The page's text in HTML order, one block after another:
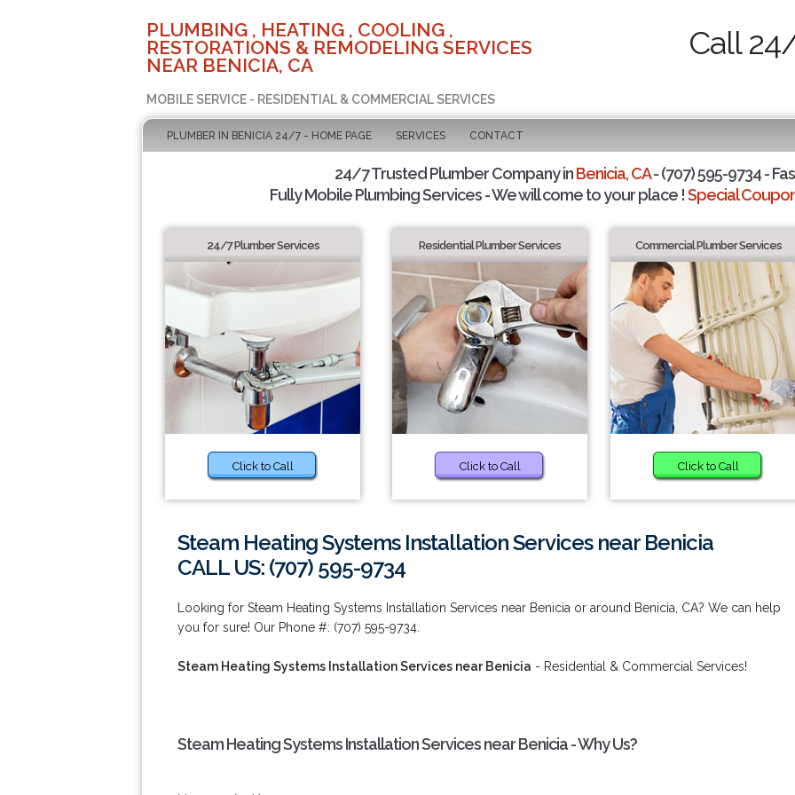
PLUMBING , HEATING , COOLING ,
RESTORATIONS & REMODELING SERVICES
NEAR BENICIA, CA
MOBILE SERVICE - RESIDENTIAL & COMMERCIAL SERVICES
Call
PLUMBER IN BENICIA 24/7 - HOME PAGE SERVICES CONTACT
24/7 Trusted Plumber Company inBenicia, CA- (707) 595-9734 -
Fully Mobile Plumbing Services - We will come to your place !Special
24/7 Plumber Services
Click to Call
Residential Plumber Services
Click to Call
Commercial Plumber Services
Click to Call
Steam Heating Systems Installation Services near Benicia
CALL US: (707) 595-9734
Looking for Steam Heating Systems Installation Services near Benicia or around Benicia, CA? We can help
you for sure! Our Phone #: (707) 595-9734.
Steam Heating Systems Installation Services near Benicia - Residential & Commercial Services!
Steam Heating Systems Installation Services near Benicia - Why Us?